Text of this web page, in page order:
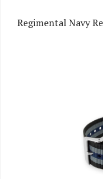
Regimental Navy